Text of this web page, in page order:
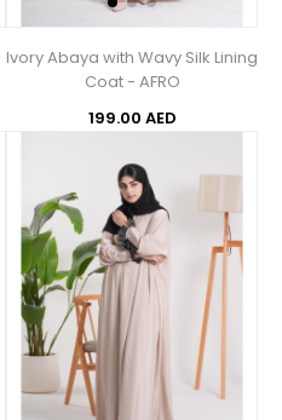
Ivory Abaya with Wavy Silk Lining
Coat - AFRO
199.00 AED